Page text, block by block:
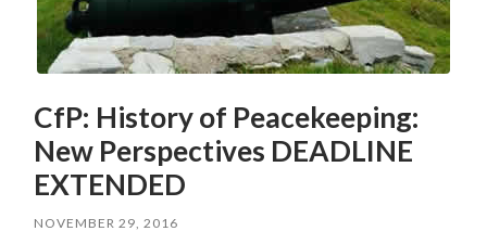
CfP: History of Peacekeeping:
New Perspectives DEADLINE
EXTENDED
NOVEMBER 29, 2016